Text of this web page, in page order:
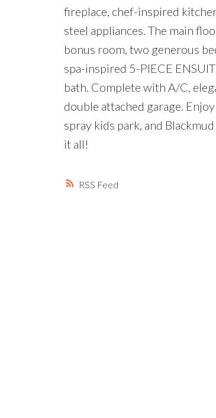
RSS
fireplace, chef-inspired
steel appliances. The main
bonus room, two generous
spa-inspired 5-PIECE
bath. Complete with A/C,
double attached garage.
spray kids park, and
it all!